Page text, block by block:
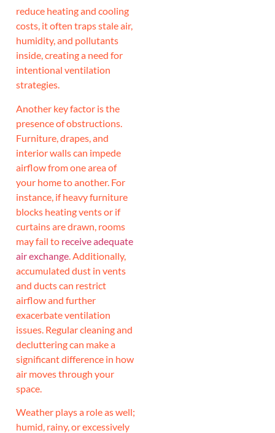
reduce heating and cooling
costs, it often traps stale air,
humidity, and pollutants
inside, creating a need for
intentional ventilation
strategies.
Another key factor is the
presence of obstructions.
Furniture, drapes, and
interior walls can impede
airflow from one area of
your home to another. For
instance, if heavy furniture
blocks heating vents or if
curtains are drawn, rooms
may fail to receive adequate
air exchange . Additionally,
accumulated dust in vents
and ducts can restrict
airflow and further
exacerbate ventilation
issues. Regular cleaning and
decluttering can make a
significant difference in how
air moves through your
space.
Weather plays a role as well;
humid, rainy, or excessively